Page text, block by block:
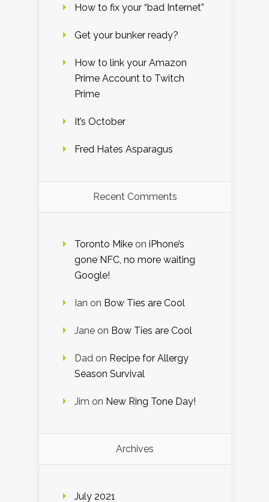
How to fix your “bad Internet”
Get your bunker ready?
How to link your Amazon
Prime Account to Twitch
Prime
It’s October
Fred Hates Asparagus
Recent Comments
Toronto Mike on iPhone’s
gone NFC, no more waiting
Google!
Ian on Bow Ties are Cool
Jane on Bow Ties are Cool
Dad on Recipe for Allergy
Season Survival
Jim on New Ring Tone Day!
Archives
July 2021